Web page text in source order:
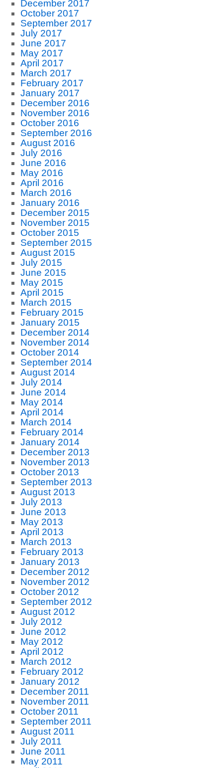
December 2017
October 2017
September 2017
July 2017
June 2017
May 2017
April 2017
March 2017
February 2017
January 2017
December 2016
November 2016
October 2016
September 2016
August 2016
July 2016
June 2016
May 2016
April 2016
March 2016
January 2016
December 2015
November 2015
October 2015
September 2015
August 2015
July 2015
June 2015
May 2015
April 2015
March 2015
February 2015
January 2015
December 2014
November 2014
October 2014
September 2014
August 2014
July 2014
June 2014
May 2014
April 2014
March 2014
February 2014
January 2014
December 2013
November 2013
October 2013
September 2013
August 2013
July 2013
June 2013
May 2013
April 2013
March 2013
February 2013
January 2013
December 2012
November 2012
October 2012
September 2012
August 2012
July 2012
June 2012
May 2012
April 2012
March 2012
February 2012
January 2012
December 2011
November 2011
October 2011
September 2011
August 2011
July 2011
June 2011
May 2011